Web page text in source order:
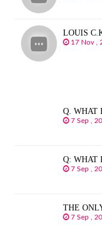
LOUIS
17 Nov ,
Q. WHAT
7 Sep ,
Q: WHAT
7 Sep ,
THE
7 Sep ,